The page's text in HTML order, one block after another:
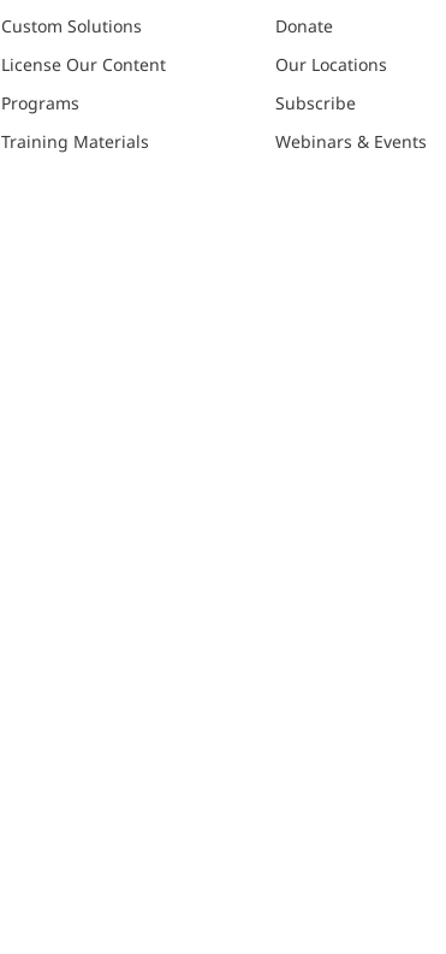
Custom Solutions
License Our Content
Programs
Training Materials
Donate
Our Locations
Subscribe
Webinars & Events